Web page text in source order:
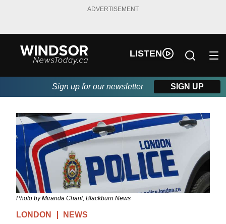
ADVERTISEMENT
LISTEN
Sign up for our newsletter SIGN UP
Photo by Miranda Chant, Blackburn News
LONDON NEWS